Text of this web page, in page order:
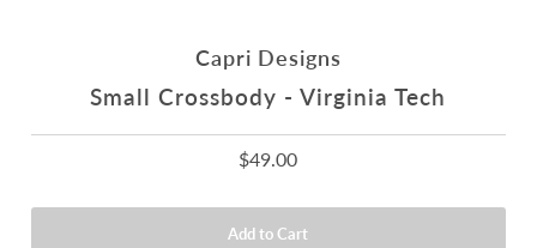
Capri Designs
Small Crossbody - Virginia Tech
$49.00